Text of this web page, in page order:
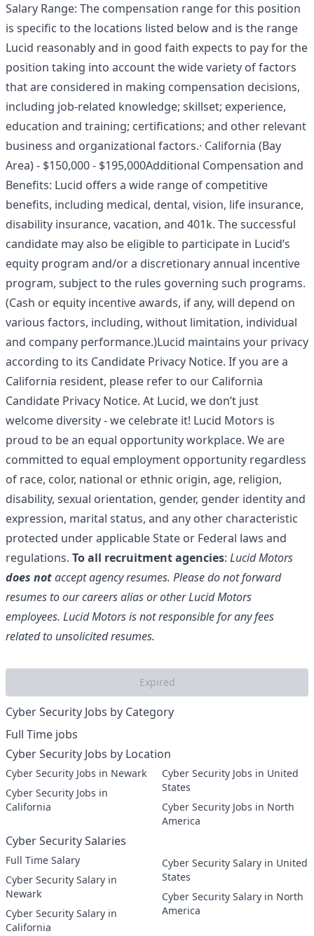
Salary Range: The compensation range for this position
is specific to the locations listed below and is the range
Lucid reasonably and in good faith expects to pay for the
position taking into account the wide variety of factors
that are considered in making compensation decisions,
including job-related knowledge; skillset; experience,
education and training; certifications; and other relevant
business and organizational factors.· California (Bay
Area) - $150,000 - $195,000Additional Compensation and
Benefits: Lucid offers a wide range of competitive
benefits, including medical, dental, vision, life insurance,
disability insurance, vacation, and 401k. The successful
candidate may also be eligible to participate in Lucid’s
equity program and/or a discretionary annual incentive
program, subject to the rules governing such programs.
(Cash or equity incentive awards, if any, will depend on
various factors, including, without limitation, individual
and company performance.)Lucid maintains your privacy
according to its Candidate Privacy Notice. If you are a
California resident, please refer to our California
Candidate Privacy Notice. At Lucid, we don’t just
welcome diversity - we celebrate it! Lucid Motors is
proud to be an equal opportunity workplace. We are
committed to equal employment opportunity regardless
of race, color, national or ethnic origin, age, religion,
disability, sexual orientation, gender, gender identity and
expression, marital status, and any other characteristic
protected under applicable State or Federal laws and
regulations. To all recruitment agencies: Lucid Motors
does notaccept agency resumes. Please do not forward
resumes to our careers alias or other Lucid Motors
employees. Lucid Motors is not responsible for any fees
related to unsolicited resumes.
Expired
Cyber Security Jobs by Category
Full Time jobs
Cyber Security Jobs by Location
Cyber Security Jobs in Newark
Cyber Security Jobs in
California
Cyber Security Jobs in United
States
Cyber Security Jobs in North
America
Cyber Security Salaries
Full Time Salary
Cyber Security Salary in
Newark
Cyber Security Salary in
California
Cyber Security Salary in United
States
Cyber Security Salary in North
America